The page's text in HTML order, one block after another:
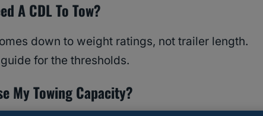
A CDL To Tow?
down to weight ratings, not trailer length.
for the thresholds.
My Towing Capacity?